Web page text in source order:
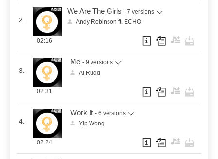
2.
We Are The Girls - 7 versions
Andy Robinson ft. ECHO
02:16
3.
Me - 9 versions
Al Rudd
02:31
4.
Work It - 6 versions
Yip Wong
02:24